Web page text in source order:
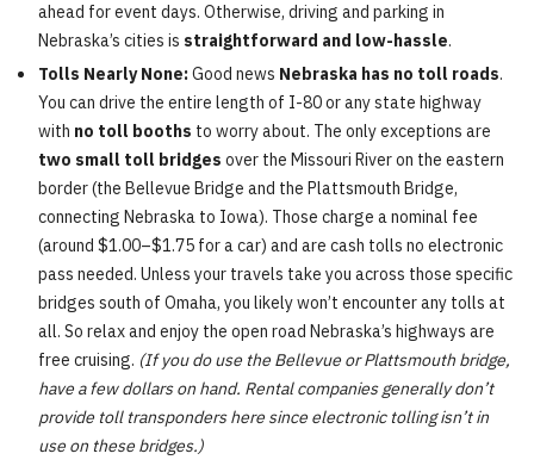
ahead for event days. Otherwise, driving and parking in
Nebraska’s cities is straightforward and low-hassle.
Tolls Nearly None:Good news Nebraska has no toll roads.
You can drive the entire length of I-80 or any state highway
with no toll booths to worry about. The only exceptions are
two small toll bridges over the Missouri River on the eastern
border (the Bellevue Bridge and the Plattsmouth Bridge,
connecting Nebraska to Iowa). Those charge a nominal fee
(around $1.00–$1.75 for a car) and are cash tolls no electronic
pass needed. Unless your travels take you across those specific
bridges south of Omaha, you likely won’t encounter any tolls at
all. So relax and enjoy the open road Nebraska’s highways are
free cruising. (If you do use the Bellevue or Plattsmouth bridge,
have a few dollars on hand. Rental companies generally don’t
provide toll transponders here since electronic tolling isn’t in
use on these bridges.)